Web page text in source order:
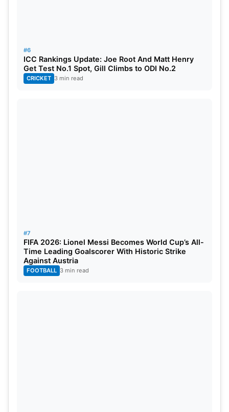
#6
ICC Rankings Update: Joe Root And Matt Henry
Get Test No.1 Spot, Gill Climbs to ODI No.2
CRICKET 3 min read
#7
FIFA 2026: Lionel Messi Becomes World Cup’s All-
Time Leading Goalscorer With Historic Strike
Against Austria
FOOTBALL 3 min read